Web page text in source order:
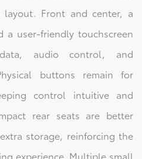
layout. Front and center, a
a user-friendly touchscreen
audio control, and
buttons remain for
control intuitive and
rear seats are better
storage, reinforcing the
experience. Multiple small